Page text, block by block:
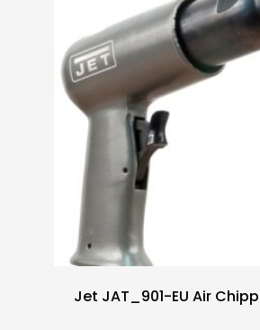
Jet JAT_901-EU Air